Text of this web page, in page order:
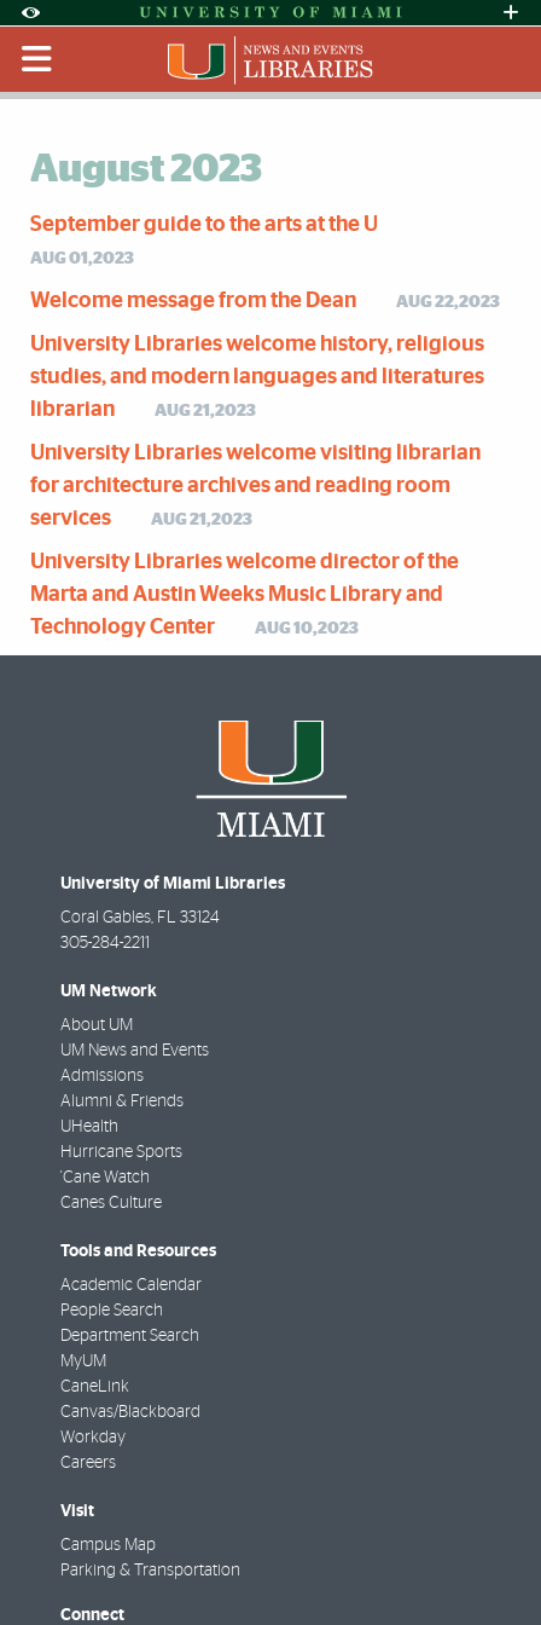
Accessibility Options:
Skip to Content
Skip to Search
Skip to footer
Office of Disability Services
Request
Display: Default High Contrast
August 2023
September guide to the arts at the U
AUG 01,2023
Welcome message from the Dean AUG 22,2023
University Libraries welcome history, religious
studies, and modern languages and literatures
librarian
AUG 21,2023
University Libraries welcome visiting librarian
for architecture archives and reading room
services
AUG 21,2023
University Libraries welcome director of the
Marta and Austin Weeks Music Library and
Technology Center
AUG 10,2023
University of Miami Libraries
Coral Gables FL
33124
305-284-2211
UM Network
About UM
UM News and Events
Admissions
Alumni & Friends
UHealth
Hurricane Sports
'Cane Watch
Canes Culture
Tools and Resources
Academic Calendar
People Search
Department Search
MyUM
CaneLink
Canvas/Blackboard
Workday
Careers
Visit
Campus Map
Parking & Transportation
Connect